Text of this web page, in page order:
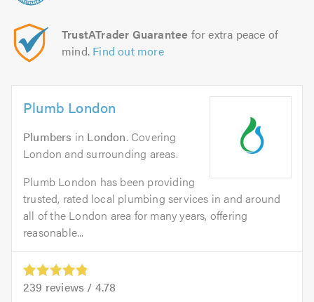
TrustATrader Guarantee for extra peace of
mind. Find out more
Plumb London
Plumbers in London. Covering
London and surrounding areas.
Plumb London has been providing
trusted, rated local plumbing services in and around
all of the London area for many years, offering
reasonable...
239 reviews / 4.78